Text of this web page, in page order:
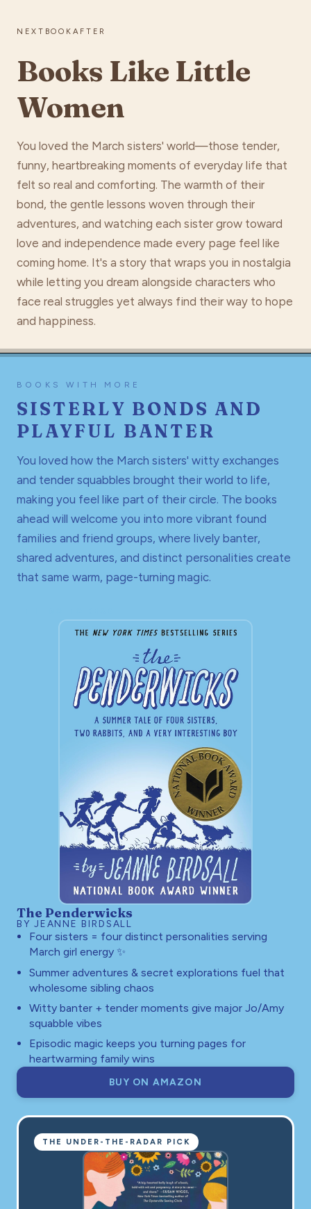
NEXTBOOKAFTER
Books Like Little
Women
You loved the March sisters' world—those tender,
funny, heartbreaking moments of everyday life that
felt so real and comforting. The warmth of their
bond, the gentle lessons woven through their
adventures, and watching each sister grow toward
love and independence made every page feel like
coming home. It's a story that wraps you in nostalgia
while letting you dream alongside characters who
face real struggles yet always find their way to hope
and happiness.
BOOKS WITH MORE
SISTERLY BONDS AND
PLAYFUL BANTER
You loved how the March sisters' witty exchanges
and tender squabbles brought their world to life,
making you feel like part of their circle. The books
ahead will welcome you into more vibrant found
families and friend groups, where lively banter,
shared adventures, and distinct personalities create
that same warm, page-turning magic.
The Penderwicks
BY JEANNE BIRDSALL
Four sisters = four distinct personalities serving
March girl energy ✨
Summer adventures & secret explorations fuel that
wholesome sibling chaos
Witty banter + tender moments give major Jo/Amy
squabble vibes
Episodic magic keeps you turning pages for
heartwarming family wins
BUY ON AMAZON
THE UNDER-THE-RADAR PICK